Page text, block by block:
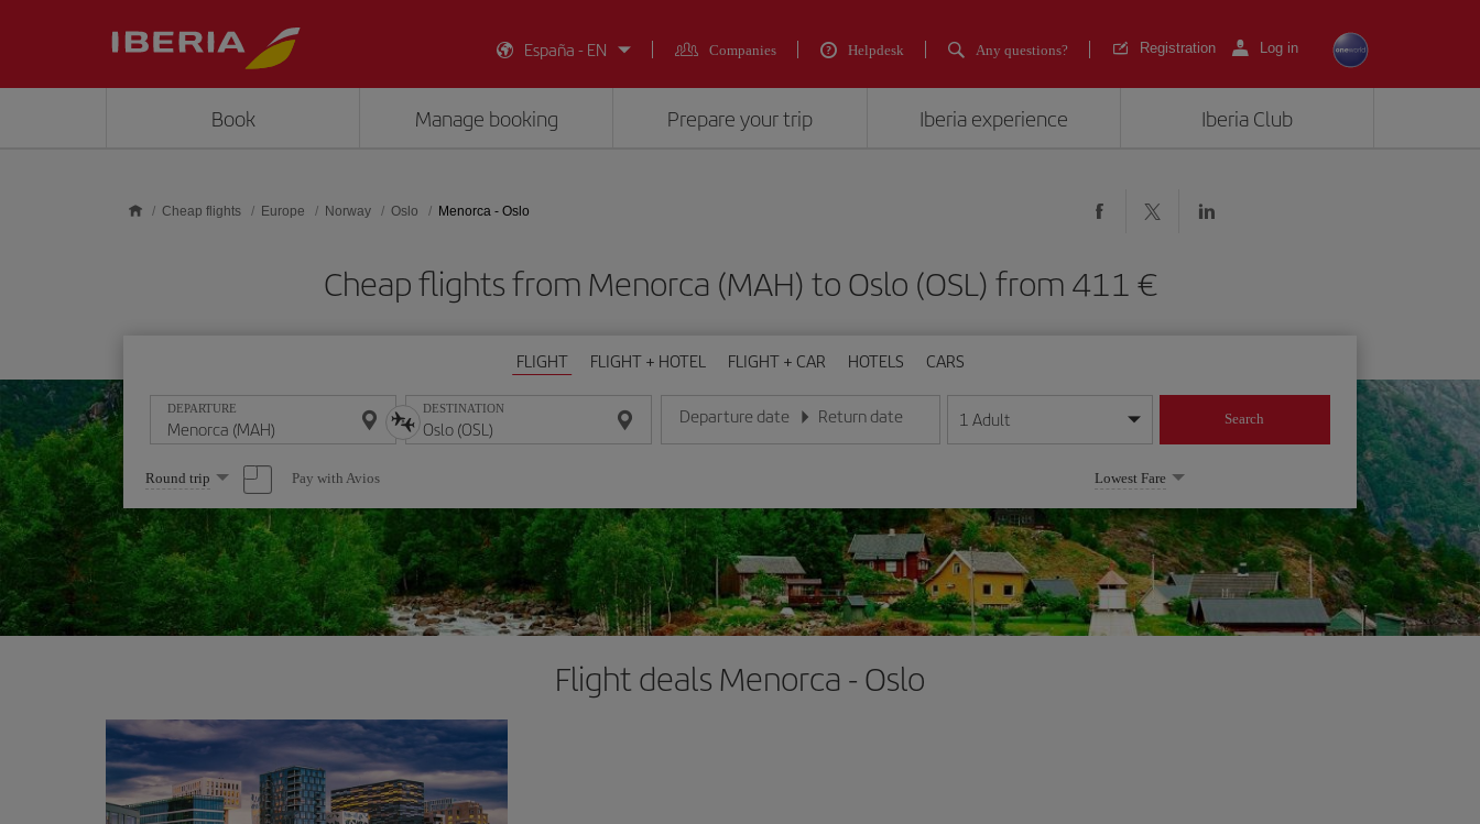
España - EN
Companies Helpdesk Any questions? Registration Log in
Book Manage booking Prepare your trip Iberia experience Iberia Club
Cheap flights Europe Norway Oslo Menorca - Oslo
Cheap flights from Menorca (MAH) to Oslo (OSL) from 411
FLIGHT FLIGHT + HOTEL FLIGHT + CAR HOTELS CARS
DEPARTURE DESTINATION Departure date
Enter the date in day/month/year format
Return date
Enter the date in day/month/year format
1 Adult Search
Select
one
option
Round trip Pay with Avios Lowest Fare
Flight deals Menorca - Oslo